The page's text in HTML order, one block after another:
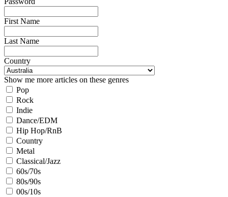
First Name
Last Name
Country
Show me more articles on these genres
Pop
Rock
Indie
Dance/EDM
Hip Hop/RnB
Country
Metal
Classical/Jazz
60s/70s
80s/90s
00s/10s